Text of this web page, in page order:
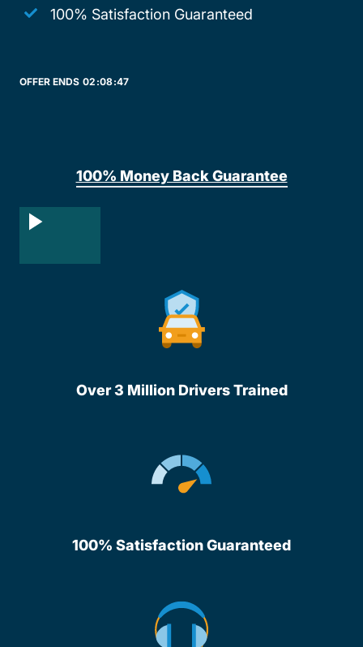
100% Satisfaction Guaranteed
OFFER ENDS 02:08:47
100% Money Back Guarantee
Over 3 Million Drivers Trained
100% Satisfaction Guaranteed